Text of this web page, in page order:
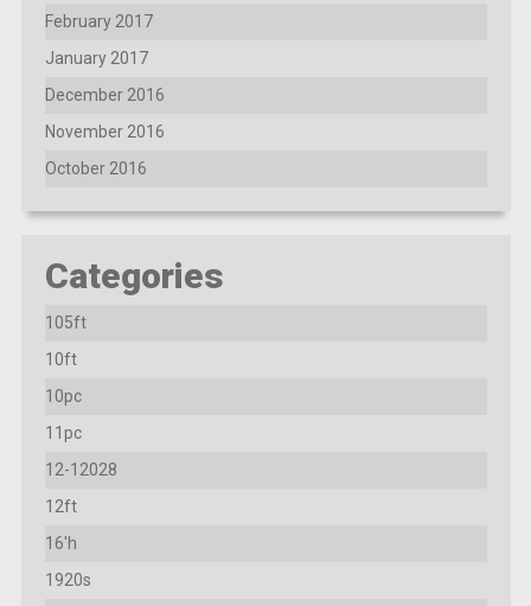
February 2017
January 2017
December 2016
November 2016
October 2016
Categories
105ft
10ft
10pc
11pc
12-12028
12ft
16'h
1920s